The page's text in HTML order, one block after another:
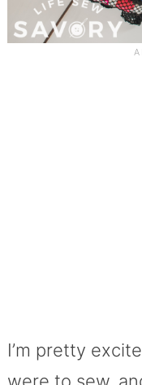
I’m pretty
were to sew,